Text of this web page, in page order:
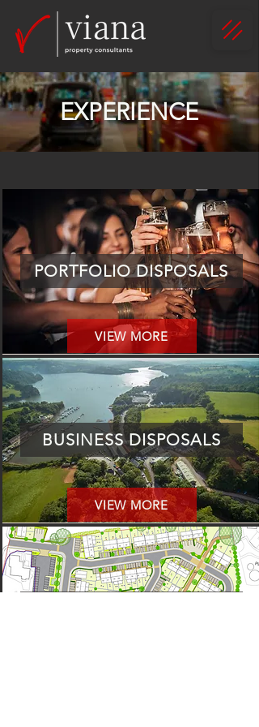
EXPERIENCE
PORTFOLIO DISPOSALS
VIEW MORE
BUSINESS DISPOSALS
VIEW MORE